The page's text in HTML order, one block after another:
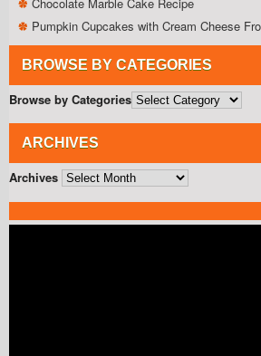
Pumpkin Cupcakes with Cream Cheese
BROWSE BY CATEGORIES
Browse by Categories
ARCHIVES
Archives